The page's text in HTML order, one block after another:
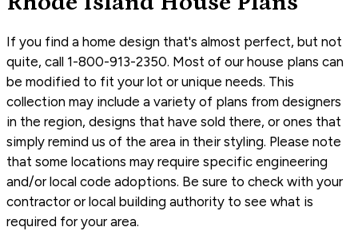
If you find a home design that's almost perfect, but not
quite, call 1-800-913-2350. Most of our house plans can
be modified to fit your lot or unique needs. This
collection may include a variety of plans from designers
in the region, designs that have sold there, or ones that
simply remind us of the area in their styling. Please note
that some locations may require specific engineering
and/or local code adoptions. Be sure to check with your
contractor or local building authority to see what is
required for your area.